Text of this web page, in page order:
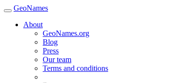
GeoNames
About
GeoNames.org
Blog
Press
Our team
Terms and conditions